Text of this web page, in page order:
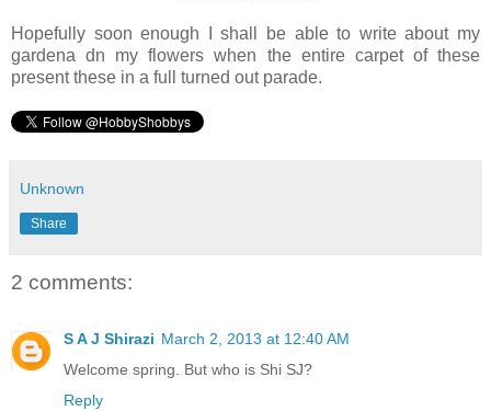
Hopefully soon enough I shall be able to write about my
gardena dn my flowers when the entire carpet of these
present these in a full turned out parade.
Unknown
Share
2 comments:
S A J Shirazi March 2, 2013 at 12:40 AM
Welcome spring. But who is Shi SJ?
Reply